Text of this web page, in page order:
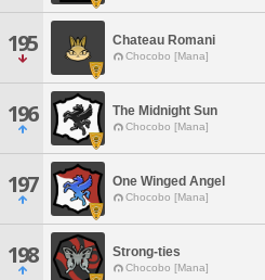
195 Chateau Romani
Chocobo [Mana]
196 The Midnight Sun
Chocobo [Mana]
197 One Winged Angel
Chocobo [Mana]
198 Strong-ties
Chocobo [Mana]